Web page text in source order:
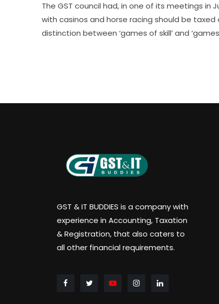
The GST council had, in one of its meetings
with casinos and horse racing should be
distinction between ‘games of skill’ and
GST & IT BUDDIES is a company with
experience in Accounting, Taxation
& Registration, that also caters to
all other financial requirements.